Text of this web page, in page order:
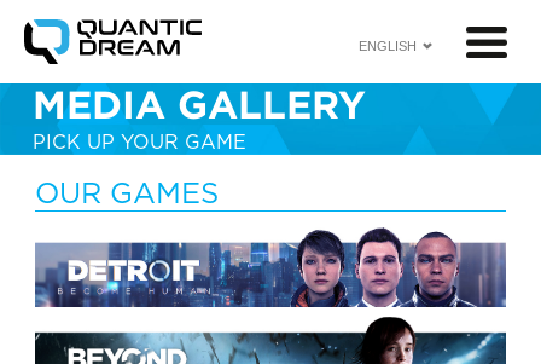
ENGLISH
MEDIA GALLERY
PICK UP YOUR GAME
OUR GAMES